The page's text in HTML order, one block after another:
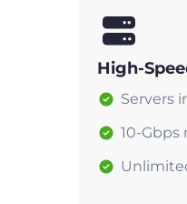
High-
Servers
10-